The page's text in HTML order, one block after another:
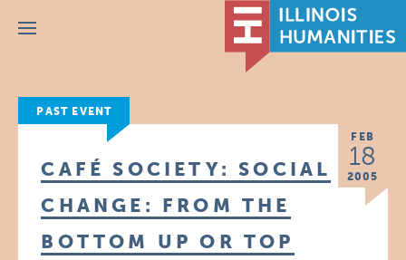
Menu
PAST EVENT
FEB
18
2005
CAFÉ SOCIETY: SOCIAL
CHANGE: FROM THE
BOTTOM UP OR TOP